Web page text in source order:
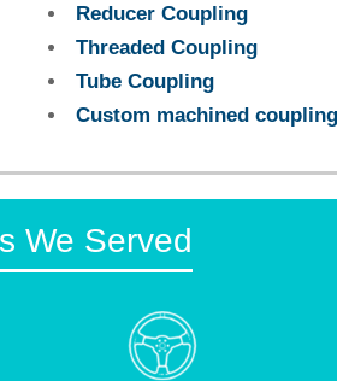
Reducer Coupling
Threaded Coupling
Tube Coupling
Custom machined coupling
We Served